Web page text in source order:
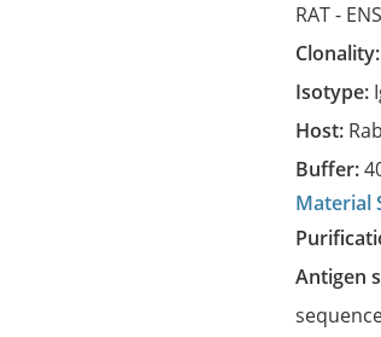
RAT -
Clonality:
Isotype:
Host:
Buffer:
Material
Antigen